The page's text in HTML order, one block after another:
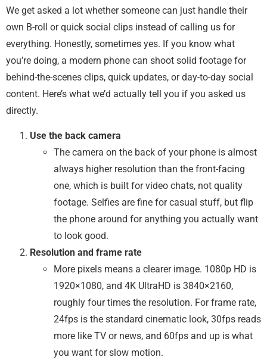
We get asked a lot whether someone can just handle their
own B-roll or quick social clips instead of calling us for
everything. Honestly, sometimes yes. If you know what
you’re doing, a modern phone can shoot solid footage for
behind-the-scenes clips, quick updates, or day-to-day social
content. Here’s what we’d actually tell you if you asked us
directly.
Use the back camera
The camera on the back of your phone is almost
always higher resolution than the front-facing
one, which is built for video chats, not quality
footage. Selfies are fine for casual stuff, but flip
the phone around for anything you actually want
to look good.
Resolution and frame rate
More pixels means a clearer image. 1080p HD is
1920×1080, and 4K UltraHD is 3840×2160,
roughly four times the resolution. For frame rate,
24fps is the standard cinematic look, 30fps reads
more like TV or news, and 60fps and up is what
you want for slow motion.